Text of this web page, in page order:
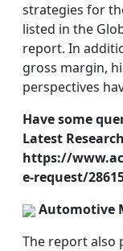
strategies for
listed in the
report. In
gross margin,
perspectives
Have some
Latest
https://
e-request/
Automotive
The report also